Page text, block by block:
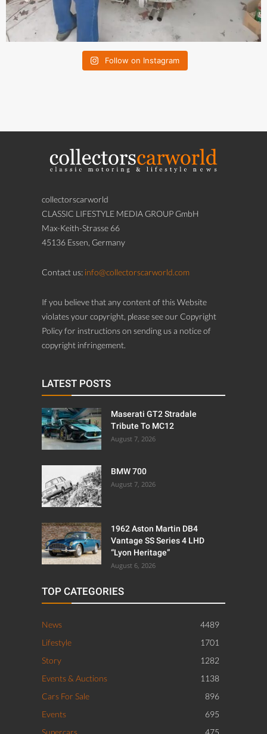
Follow on Instagram
collectorscarworld
CLASSIC LIFESTYLE MEDIA GROUP GmbH
Max-Keith-Strasse 66
45136 Essen, Germany
Contact us: info@collectorscarworld.com
If you believe that any content of this Website
violates your copyright, please see our Copyright
Policy for instructions on sending us a notice of
copyright infringement.
LATEST POSTS
Maserati GT2 Stradale
Tribute To MC12
August 7, 2026
BMW 700
August 7, 2026
1962 Aston Martin DB4
Vantage SS Series 4 LHD
“Lyon Heritage”
August 6, 2026
TOP CATEGORIES
News
4489
Lifestyle
1701
Story
1282
Events & Auctions
1138
Cars For Sale
896
Events
695
Supercars
475